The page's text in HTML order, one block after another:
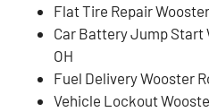
Flat Tire Repair
Car Battery Jump Start
OH
Fuel Delivery Wooster
Vehicle Lockout